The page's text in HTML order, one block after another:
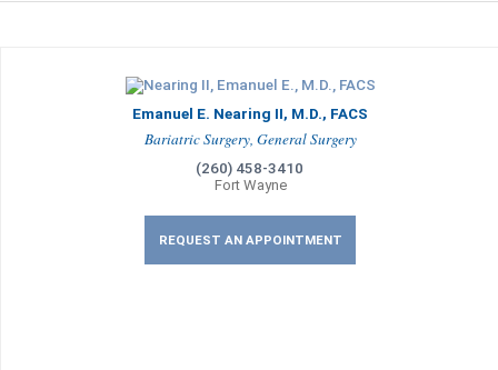
Emanuel E. Nearing II, M.D., FACS
Bariatric Surgery, General Surgery
(260) 458-3410
Fort Wayne
REQUEST AN APPOINTMENT